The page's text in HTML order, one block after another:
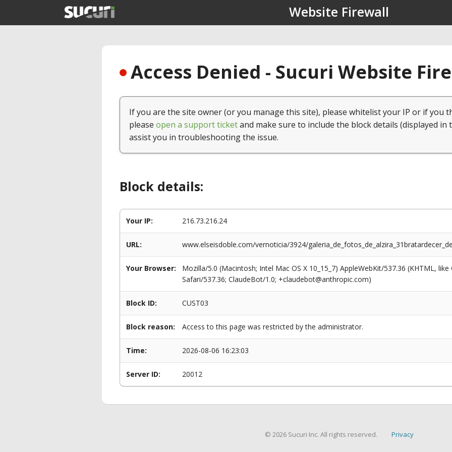
Website Firewall
Access Denied - Sucuri Website
If you are the site owner (or you manage this site), please whitelist your IP or if you
please open a support ticketand make sure to include the block details (displayed in
assist you in troubleshooting the issue.
Block details:
Your IP: 216.73.216.24
URL: www.elseisdoble.com/vernoticia/3924/
Your Browser:
Mozilla/5.0 (Macintosh; Intel Mac OS X 10_15_7) AppleWebKit/537.36 (KHTML,
Safari/537.36; ClaudeBot/1.0; +claudebot@anthropic.com)
Block ID: CUST03
Block reason: Access to this page was restricted by the administrator.
Time: 2026-08-06 16:23:03
Server ID: 20012
© 2026 Sucuri Inc. All rights reserved. Privacy